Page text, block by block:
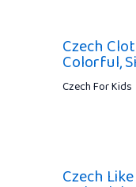
Czech
Colorful,
Czech For Kids
Czech